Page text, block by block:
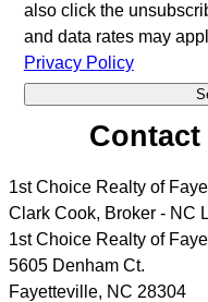
also click the
and data rates may
Privacy Policy
1st Choice Realty of
Clark Cook, Broker - NC
1st Choice Realty of
5605 Denham Ct.
Fayetteville, NC 28304